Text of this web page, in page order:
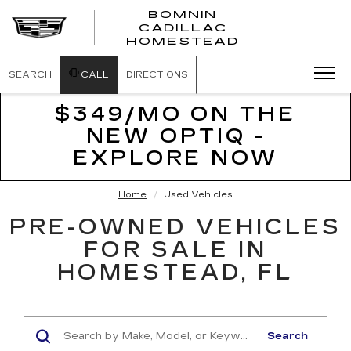
BOMNIN
CADILLAC
HOMESTEAD
SEARCH CALL DIRECTIONS
$349/MO ON THE
NEW OPTIQ -
EXPLORE NOW
Home Used Vehicles
PRE-OWNED VEHICLES
FOR SALE IN
HOMESTEAD, FL
Search